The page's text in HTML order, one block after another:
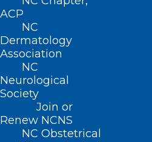
ACP
NC
Dermatology
Association
NC
Neurological
Society
Join or
Renew NCNS
NC Obstetrical
About NCMS
Membership
Advocacy
Practice Solutions
Events